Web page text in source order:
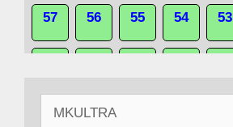
57 56 55 54 53
43 42